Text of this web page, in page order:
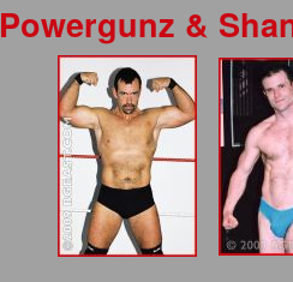
Powergunz &